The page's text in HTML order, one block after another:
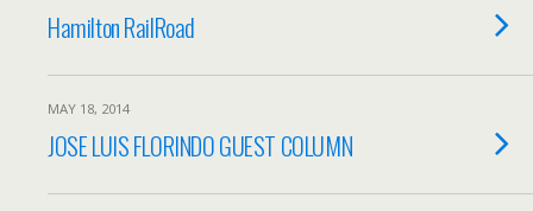
Hamilton RailRoad
MAY 18, 2014
JOSE LUIS FLORINDO GUEST COLUMN